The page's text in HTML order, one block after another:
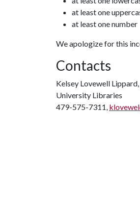
at least one
at least one number
We apologize for this
Contacts
Kelsey Lovewell
University Libraries
479-575-7311,